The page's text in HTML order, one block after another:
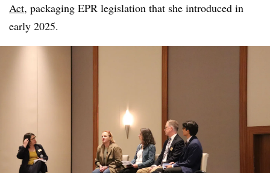
Act, packaging EPR legislation that she introduced in
early 2025.